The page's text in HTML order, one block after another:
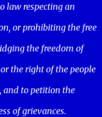
law respecting an
or prohibiting the free
the freedom of
the right of the people
and to petition the
of grievances.